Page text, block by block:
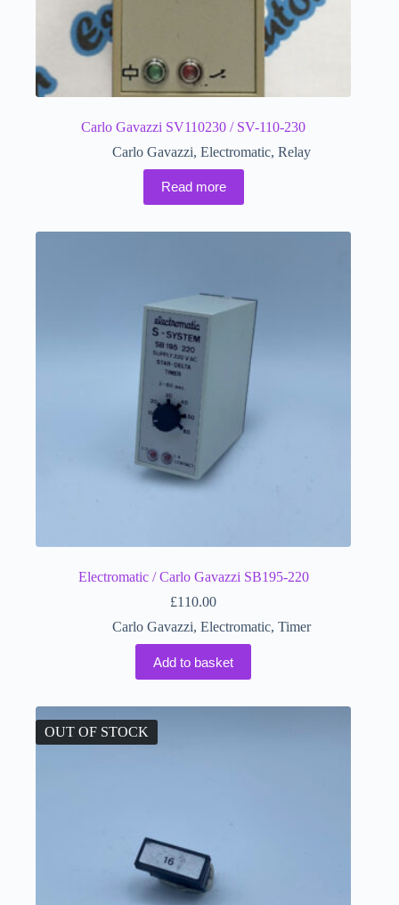
Carlo Gavazzi SV110230 / SV-110-230
Carlo Gavazzi, Electromatic, Relay
Read more
Electromatic / Carlo Gavazzi SB195-220
£110.00
Carlo Gavazzi, Electromatic, Timer
Add to basket
OUT OF STOCK